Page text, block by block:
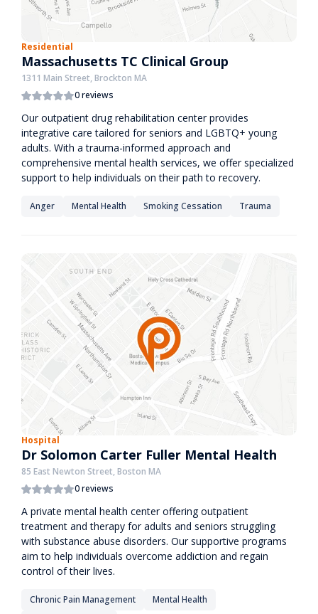
Residential
Massachusetts TC Clinical Group
1311 Main Street, Brockton MA
0 reviews
Our outpatient drug rehabilitation center provides
integrative care tailored for seniors and LGBTQ+ young
adults. With a trauma-informed approach and
comprehensive mental health services, we offer specialized
support to help individuals on their path to recovery.
Anger Mental Health Smoking Cessation Trauma
Hospital
Dr Solomon Carter Fuller Mental Health
85 East Newton Street, Boston MA
0 reviews
A private mental health center offering outpatient
treatment and therapy for adults and seniors struggling
with substance abuse disorders. Our supportive programs
aim to help individuals overcome addiction and regain
control of their lives.
Chronic Pain Management
Mental Health